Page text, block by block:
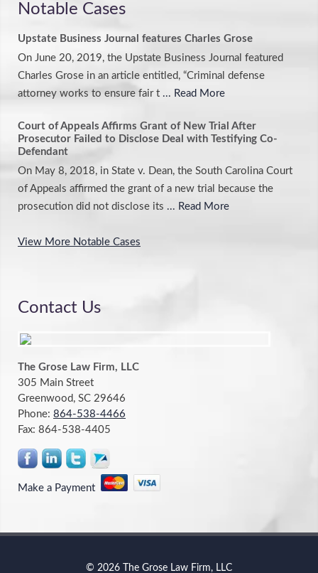
Notable Cases
Upstate Business Journal features Charles Grose
On June 20, 2019, the Upstate Business Journal featured
Charles Grose in an article entitled, “Criminal defense
attorney works to ensure fair t ... Read More
Court of Appeals Affirms Grant of New Trial After
Prosecutor Failed to Disclose Deal with Testifying Co-
Defendant
On May 8, 2018, in State v. Dean, the South Carolina Court
of Appeals affirmed the grant of a new trial because the
prosecution did not disclose its ... Read More
View More Notable Cases
Contact Us
The Grose Law Firm, LLC
305 Main Street
Greenwood, SC 29646
Phone: 864-538-4466
Fax: 864-538-4405
Make a Payment
© 2026 The Grose Law Firm, LLC